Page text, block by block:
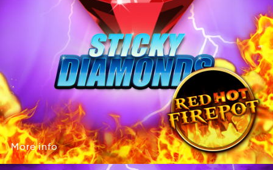
More
Mroe
More
info
fino
info